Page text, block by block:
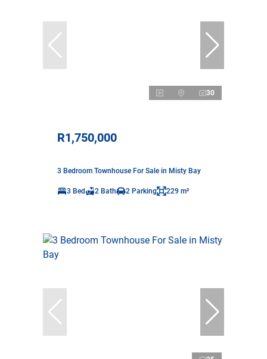
30
R1,750,000
3 Bedroom Townhouse For Sale in Misty Bay
3 Bed 2 Bath 2 Parking 229 m²